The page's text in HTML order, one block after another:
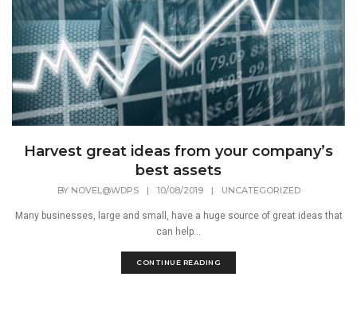
Harvest great ideas from your company’s
best assets
BY NOVEL@WDPS | 10/08/2019 | UNCATEGORIZED
Many businesses, large and small, have a huge source of great ideas that
can help...
CONTINUE READING